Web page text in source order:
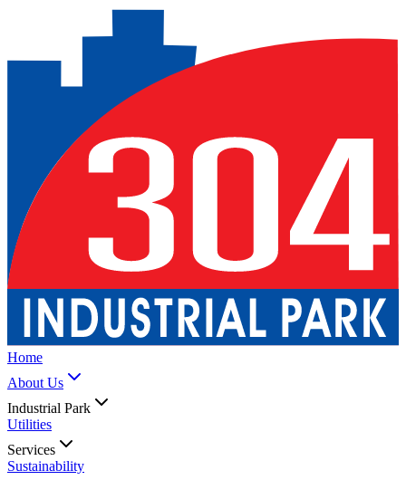
Home
About Us
Industrial Park
Utilities
Services
Sustainability